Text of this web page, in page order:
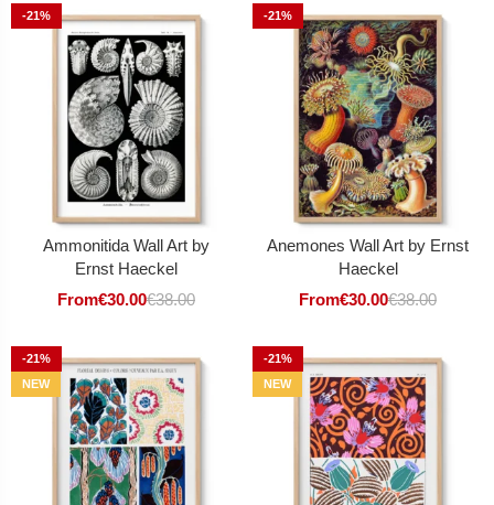
-21%
Ammonitida Wall Art by
Ernst Haeckel
From€30.00€38.00
-21%
Anemones Wall Art by Ernst
Haeckel
From€30.00€38.00
-21%
NEW
-21%
NEW